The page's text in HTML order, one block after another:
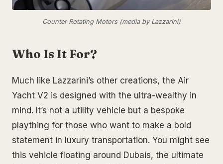
Counter Rotating Motors (media by Lazzarini)
Who Is It For?
Much like Lazzarini’s other creations, the Air
Yacht V2 is designed with the ultra-wealthy in
mind. It’s not a utility vehicle but a bespoke
plaything for those who want to make a bold
statement in luxury transportation. You might see
this vehicle floating around Dubais, the ultimate